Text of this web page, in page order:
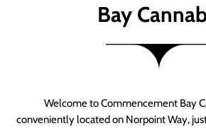
Bay
Welcome to Commencement Bay
conveniently located on Norpoint Way,